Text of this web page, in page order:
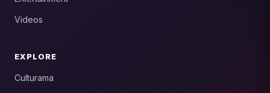
Videos
EXPLORE
Culturama